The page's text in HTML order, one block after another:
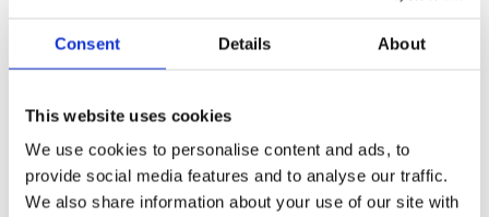
Consent Details About
This website uses cookies
We use cookies to personalise content and ads, to
provide social media features and to analyse our traffic.
We also share information about your use of our site with